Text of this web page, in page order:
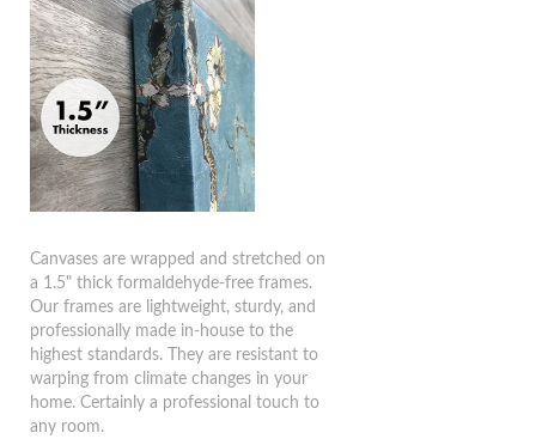
Canvases are wrapped and stretched on
a 1.5" thick formaldehyde-free frames.
Our frames are lightweight, sturdy, and
professionally made in-house to the
highest standards. They are resistant to
warping from climate changes in your
home. Certainly a professional touch to
any room.